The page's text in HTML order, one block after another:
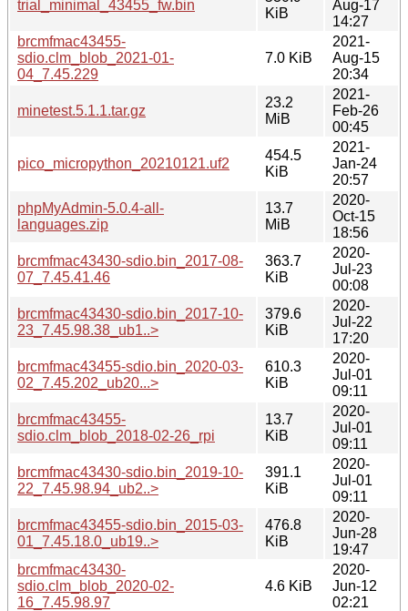
trial_minimal_43455_fw.bin
KiB
Aug-17
14:27
brcmfmac43455-
sdio.clm_blob_2021-01-
04_7.45.229
7.0 KiB
2021-
Aug-15
20:34
minetest.5.1.1.tar.gz
23.2
MiB
2021-
Feb-26
00:45
pico_micropython_20210121.uf2
454.5
KiB
2021-
Jan-24
20:57
phpMyAdmin-5.0.4-all-
languages.zip
13.7
MiB
2020-
Oct-15
18:56
brcmfmac43430-sdio.bin_2017-08-
07_7.45.41.46
363.7
KiB
2020-
Jul-23
00:08
brcmfmac43430-sdio.bin_2017-10-
23_7.45.98.38_ub1..>
379.6
KiB
2020-
Jul-22
17:20
brcmfmac43455-sdio.bin_2020-03-
02_7.45.202_ub20...>
610.3
KiB
2020-
Jul-01
09:11
brcmfmac43455-
sdio.clm_blob_2018-02-26_rpi
13.7
KiB
2020-
Jul-01
09:11
brcmfmac43430-sdio.bin_2019-10-
22_7.45.98.94_ub2..>
391.1
KiB
2020-
Jul-01
09:11
brcmfmac43455-sdio.bin_2015-03-
01_7.45.18.0_ub19..>
476.8
KiB
2020-
Jun-28
19:47
brcmfmac43430-
sdio.clm_blob_2020-02-
16_7.45.98.97
4.6 KiB
2020-
Jun-12
02:21